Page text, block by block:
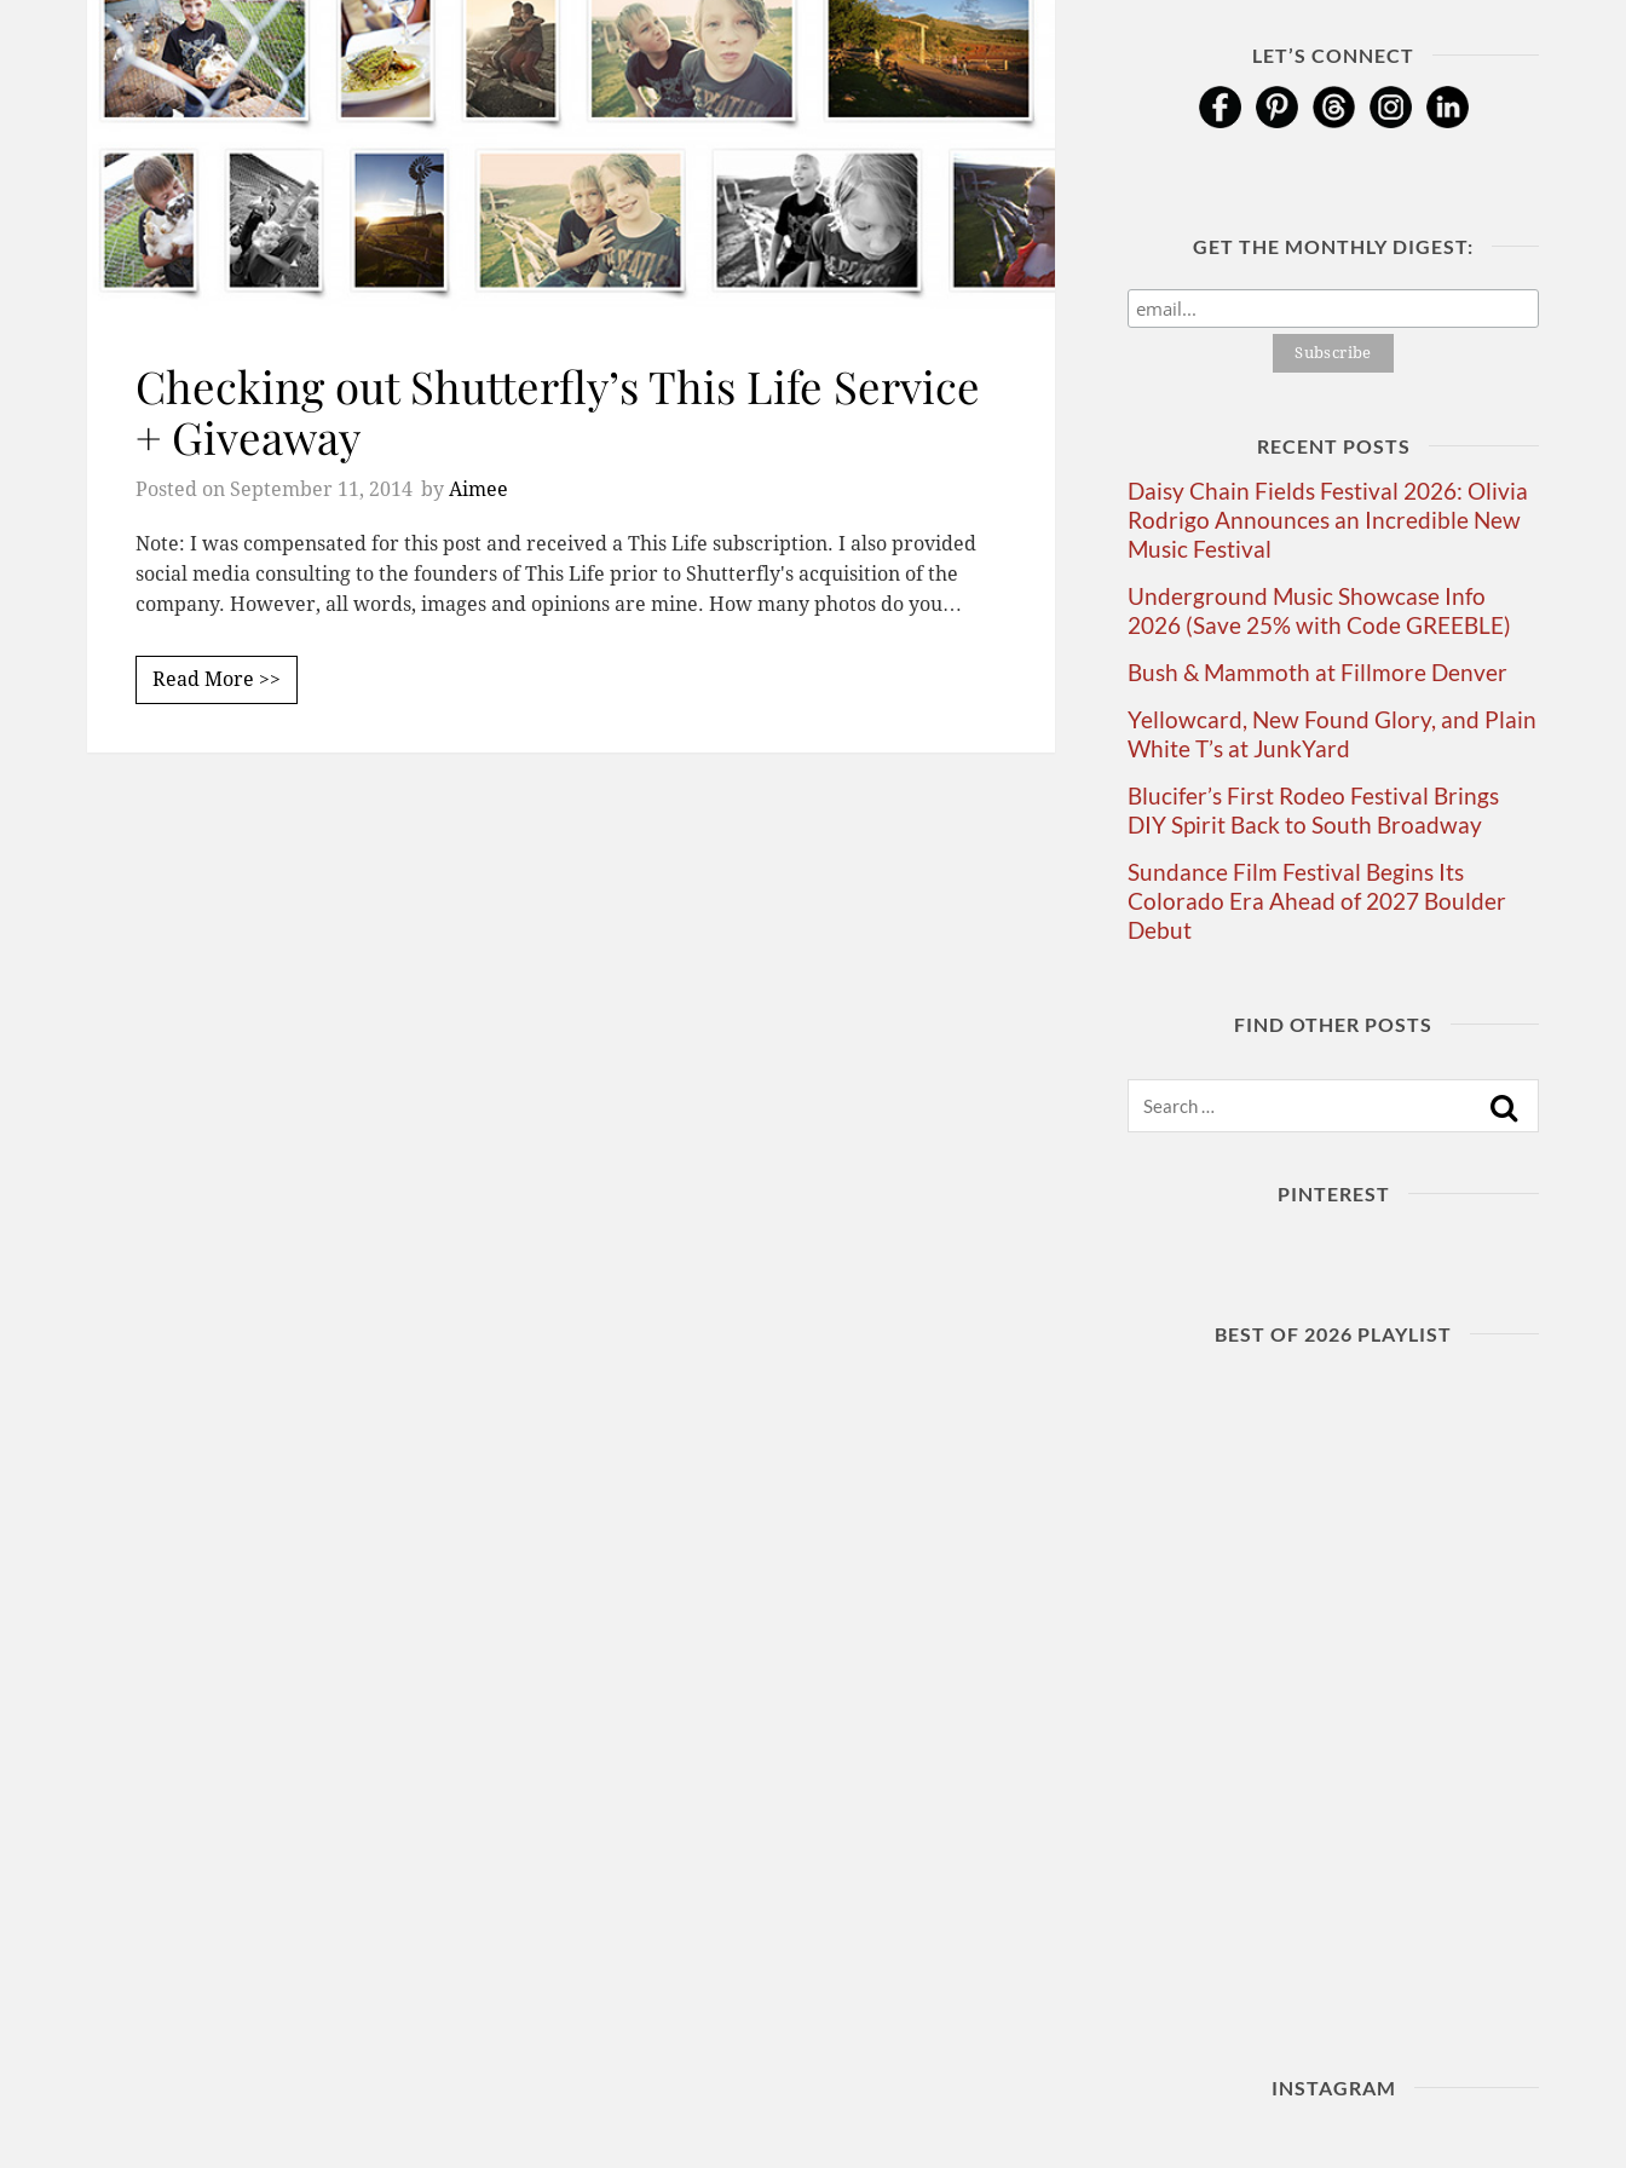
Checking out Shutterfly’s This Life Service
+ Giveaway
Posted on September 11, 2014 by Aimee
Note: I was compensated for this post and received a This Life subscription. I also provided
social media consulting to the founders of This Life prior to Shutterfly's acquisition of the
company. However, all words, images and opinions are mine. How many photos do you…
Read More >>
LET’S CONNECT
GET THE MONTHLY DIGEST:
RECENT POSTS
Daisy Chain Fields Festival 2026: Olivia
Rodrigo Announces an Incredible New
Music Festival
Underground Music Showcase Info
2026 (Save 25% with Code GREEBLE)
Bush & Mammoth at Fillmore Denver
Yellowcard, New Found Glory, and Plain
White T’s at JunkYard
Blucifer’s First Rodeo Festival Brings
DIY Spirit Back to South Broadway
Sundance Film Festival Begins Its
Colorado Era Ahead of 2027 Boulder
Debut
FIND OTHER POSTS
PINTEREST
BEST OF 2026 PLAYLIST
INSTAGRAM